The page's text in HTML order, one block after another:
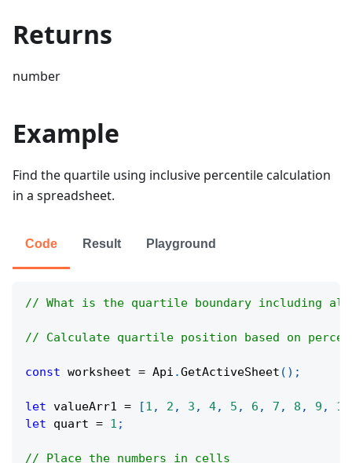
Returns
number
Example
Find the quartile using inclusive percentile calculation
in a spreadsheet.
Code Result Playground
// What is the quartile boundary including all
// Calculate quartile position based on
const worksheet = Api .GetActiveSheet ( ) ;
let valueArr1 = [1 , 2 , 3 , 4, 5 , 6 , 7 , 8 , 9 , 10
let quart = 1 ;
// Place the numbers in cells